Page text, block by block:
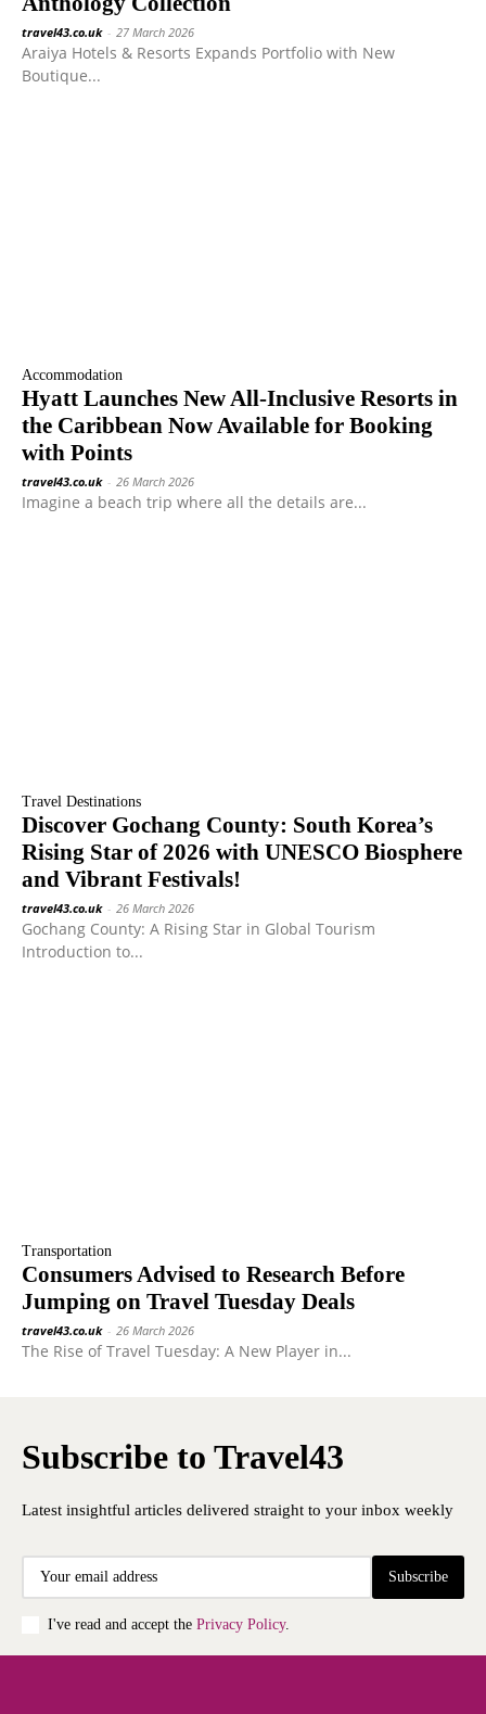
travel43.co.uk - 27 March 2026
Araiya Hotels & Resorts Expands Portfolio with New
Boutique...
Accommodation
Hyatt Launches New All-Inclusive Resorts in
the Caribbean Now Available for Booking
with Points
travel43.co.uk - 26 March 2026
Imagine a beach trip where all the details are...
Travel Destinations
Discover Gochang County: South Korea’s
Rising Star of 2026 with UNESCO Biosphere
and Vibrant Festivals!
travel43.co.uk - 26 March 2026
Gochang County: A Rising Star in Global Tourism
Introduction to...
Transportation
Consumers Advised to Research Before
Jumping on Travel Tuesday Deals
travel43.co.uk - 26 March 2026
The Rise of Travel Tuesday: A New Player in...
Subscribe to Travel43
Latest insightful articles delivered straight to your inbox weekly
Subscribe
I've read and accept the Privacy Policy.